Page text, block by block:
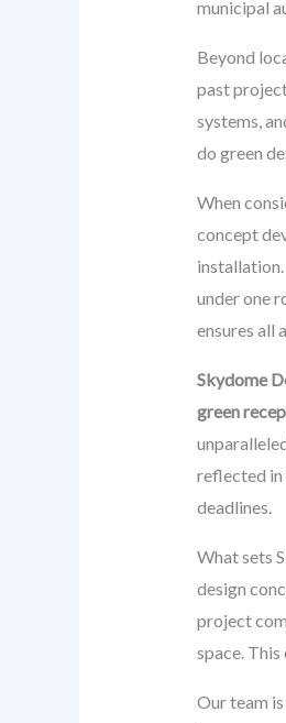
municipal
Beyond
past
systems,
do green
When
concept
under one
ensures all
Skydome
green
reflected in
deadlines.
What sets
design
project
space.
Our team